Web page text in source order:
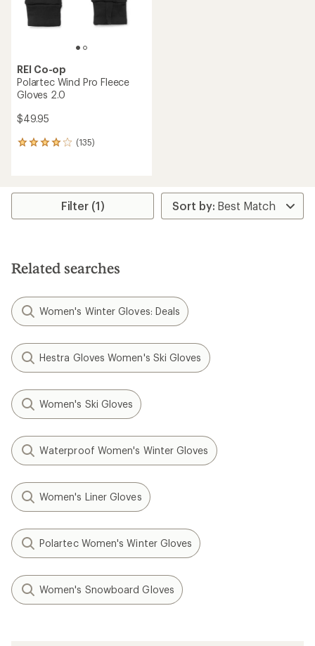
REI Co-op
Polartec Wind Pro Fleece
Gloves 2.0
$49.95
(135)
135
average
stars
Filter (1)
Related searches
Women's Winter Gloves: Deals
Hestra Gloves Women's Ski Gloves
Women's Ski Gloves
Waterproof Women's Winter Gloves
Women's Liner Gloves
Polartec Women's Winter Gloves
Women's Snowboard Gloves